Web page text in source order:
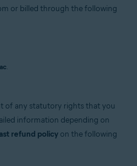
or billed through the following
.
of any statutory rights that you
information depending on
refund policy on the following